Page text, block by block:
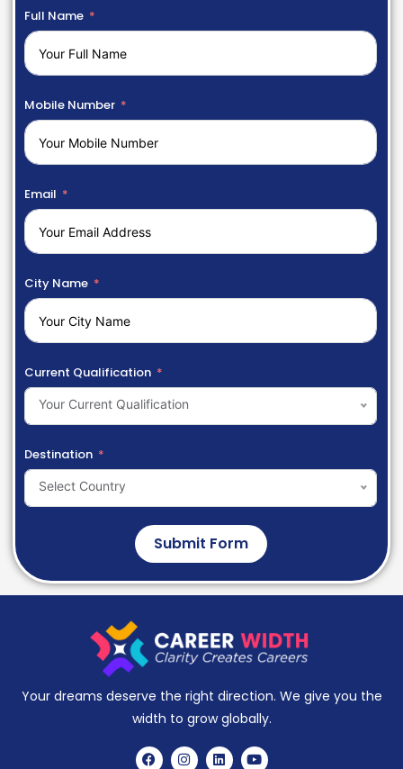
Full Name
Mobile Number
Email
City Name
Current Qualification
Your Current Qualification
Destination
Select Country
Submit Form
Your dreams deserve the right direction. We give you the
width to grow globally.